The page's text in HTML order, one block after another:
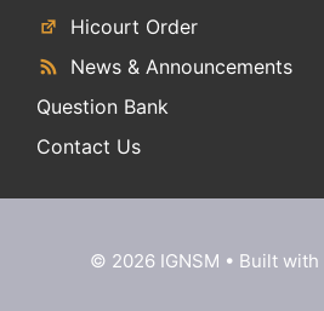
Hicourt Order
News & Announcements
Question Bank
Contact Us
© 2026 IGNSM • Built with